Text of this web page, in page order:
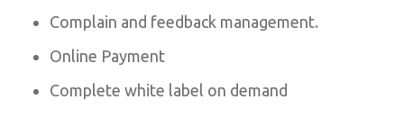
Complain and feedback management.
Online Payment
Complete white label on demand